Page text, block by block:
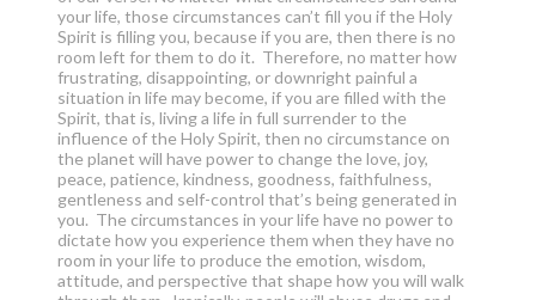
your life, those circumstances can’t fill you if the Holy
Spirit is filling you, because if you are, then there is no
room left for them to do it. Therefore, no matter how
frustrating, disappointing, or downright painful a
situation in life may become, if you are filled with the
Spirit, that is, living a life in full surrender to the
influence of the Holy Spirit, then no circumstance on
the planet will have power to change the love, joy,
peace, patience, kindness, goodness, faithfulness,
gentleness and self-control that’s being generated in
you. The circumstances in your life have no power to
dictate how you experience them when they have no
room in your life to produce the emotion, wisdom,
attitude, and perspective that shape how you will walk